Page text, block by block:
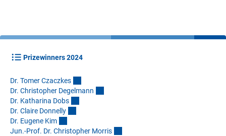
Prizewinners 2024
Dr. Tomer Czaczkes
Dr. Christopher Degelmann
Dr. Katharina Dobs
Dr. Claire Donnell y
Dr. Eugene Kim
Jun.-Prof. Dr. Christopher Morris